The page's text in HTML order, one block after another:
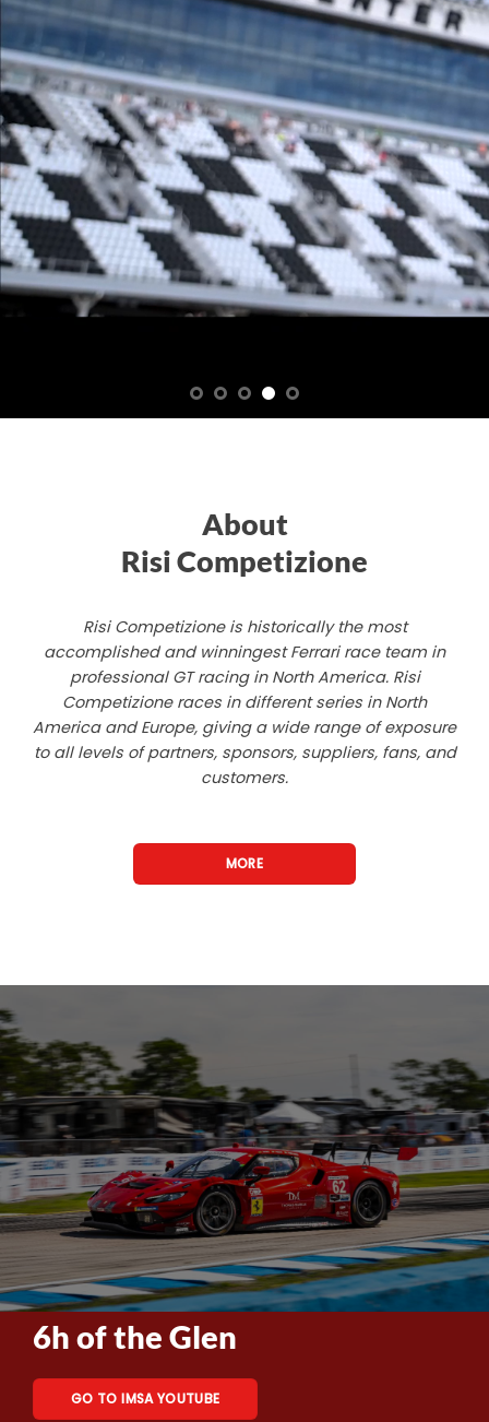
About
Risi Competizione
Risi Competizione is historically the most
accomplished and winningest Ferrari race team in
professional GT racing in North America. Risi
Competizione races in different series in North
America and Europe, giving a wide range of exposure
to all levels of partners, sponsors, suppliers, fans, and
customers.
MORE
6h of the Glen
GO TO IMSA YOUTUBE